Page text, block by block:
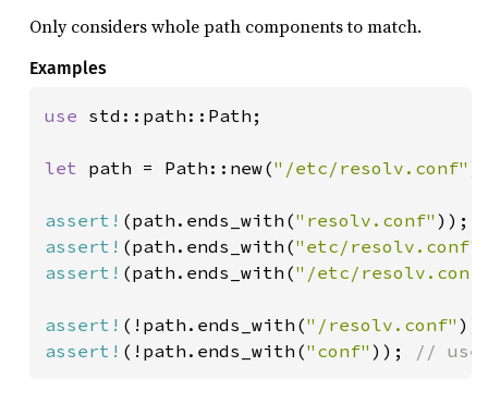
Only considers whole path components to match.
Examples
use std::path::Path;
let path = Path::new("/etc/resolv.conf"
assert! (path.ends_with("resolv.conf"
assert! (path.ends_with("etc/resolv.conf"
assert! (path.ends_with("/etc/
assert! (!path.ends_with("/resolv.conf"
assert! (!path.ends_with("conf" )); // use